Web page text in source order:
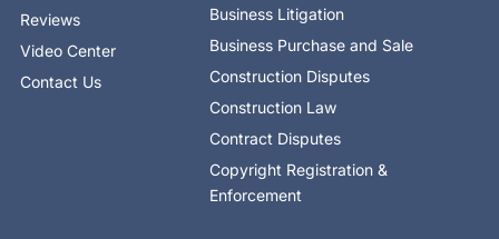
Reviews
Video Center
Contact Us
Business Litigation
Business Purchase and Sale
Construction Disputes
Construction Law
Contract Disputes
Copyright Registration &
Enforcement